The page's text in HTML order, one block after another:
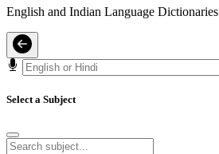
English and Indian Language Dictionaries
Select a Subject